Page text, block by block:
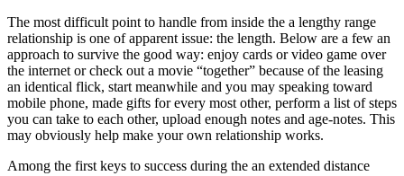
The most difficult point to handle from inside the a lengthy range
relationship is one of apparent issue: the length. Below are a few an
approach to survive the good way: enjoy cards or video game over
the internet or check out a movie “together” because of the leasing
an identical flick, start meanwhile and you may speaking toward
mobile phone, made gifts for every most other, perform a list of steps
you can take to each other, upload enough notes and age-notes. This
may obviously help make your own relationship works.
Among the first keys to success during the an extended distance